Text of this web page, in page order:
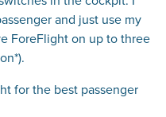
and just use my
ForeFlight on up to three
for the best passenger